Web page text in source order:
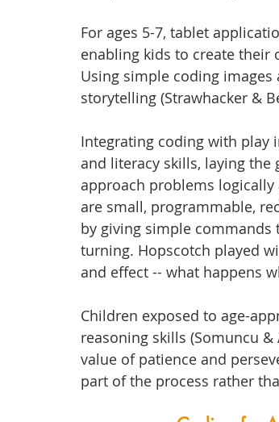
For ages 5-7, tablet
enabling kids to create their
Using simple coding
storytelling (Strawhacker &
Integrating coding with play
and literacy skills, laying
approach problems logically
are small, programmable,
by giving simple commands
turning. Hopscotch played
and effect -- what happens
Children exposed to age-
reasoning skills (Somuncu
value of patience and
part of the process rather